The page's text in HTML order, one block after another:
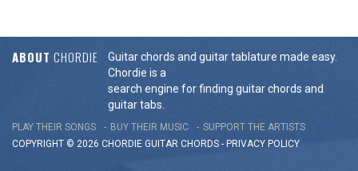
ABOUT CHORDIE
Guitar chords and guitar tablature made easy.
Chordie is a
search engine for finding guitar chords and
guitar tabs.
PLAY THEIR SONGS BUY THEIR MUSIC
SUPPORT THE ARTISTS
COPYRIGHT © 2026 CHORDIE GUITAR CHORDS - PRIVACY POLICY